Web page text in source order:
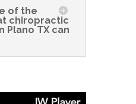
of the
chiropractic
Plano TX can